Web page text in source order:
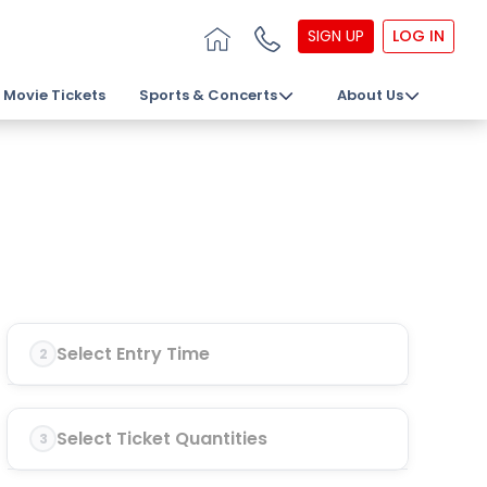
SIGN UP LOG IN
Movie Tickets Sports & Concerts About Us
2 Select Entry Time
3 Select Ticket Quantities